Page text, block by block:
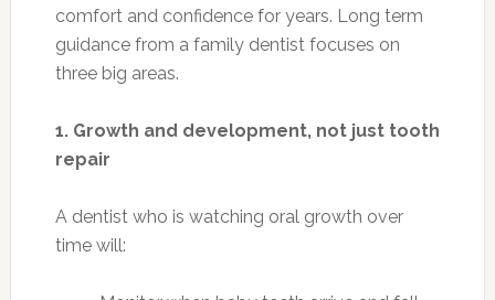
comfort and confidence for years. Long term
guidance from a family dentist focuses on
three big areas.
1. Growth and development, not just tooth
repair
A dentist who is watching oral growth over
time will: